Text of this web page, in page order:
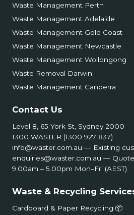
Waste Management Perth
Waste Management Adelaide
Waste Management Gold Coast
Waste Management Newcastle
Waste Management Wollongong
Waste Removal Darwin
Waste Management Canberra
Contact Us
Level 8, 65 York St, Sydney 2000
1300 WASTER (1300 927 837)
info@waster.com.au — Existing
enquiries@waster.com.au —
9.00am – 5.00pm Mon–Fri (AEST)
Waste & Recycling
Cardboard & Paper Recycling 📦